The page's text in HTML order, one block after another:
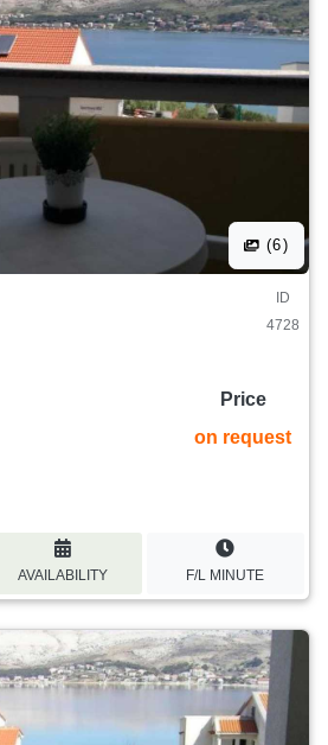
(6)
ID
4728
Price
on request
AVAILABILITY F/L MINUTE